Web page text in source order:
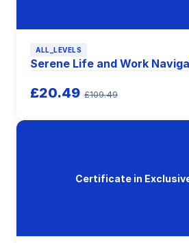
ALL_LEVELS
Serene Life and Work
£20.49 £109.49
Certificate in